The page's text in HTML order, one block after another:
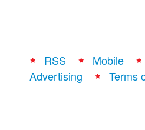
RSS Mobile
Advertising
Terms